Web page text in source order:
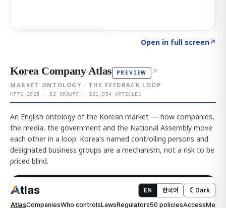
Open in full screen↗
Korea Company Atlas PREVIEW ↗
MARKET ONTOLOGY · THE FEEDBACK LOOP
KFTC 2025 · 92 GROUPS · 121,954 ARTICLES
An English ontology of the Korean market — how companies,
the media, the government and the National Assembly move
each other in a loop. Korea's named controlling persons and
designated business groups are a mechanism, not a risk to be
priced blind.